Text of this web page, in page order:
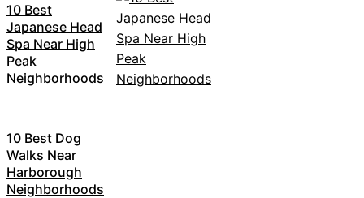
10 Best
Japanese Head
Spa Near High
Peak
Neighborhoods
10 Best Dog
Walks Near
Harborough
Neighborhoods